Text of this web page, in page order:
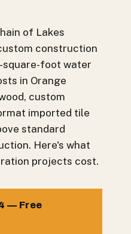
of Lakes
construction
square-foot water
in Orange
custom
imported tile
standard
Here's what
projects cost.
— Free